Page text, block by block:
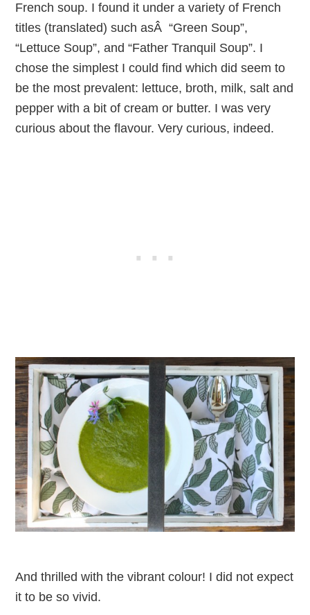
French soup. I found it under a variety of French
titles (translated) such asÂ “Green Soup”,
“Lettuce Soup”, and “Father Tranquil Soup”. I
chose the simplest I could find which did seem to
be the most prevalent: lettuce, broth, milk, salt and
pepper with a bit of cream or butter. I was very
curious about the flavour. Very curious, indeed.
And thrilled with the vibrant colour! I did not expect
it to be so vivid.